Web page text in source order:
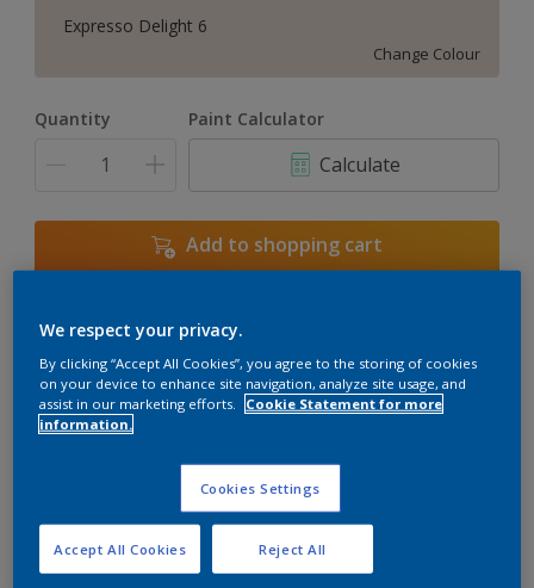
Expresso Delight 6
Change Colour
Quantity Paint Calculator
Calculate
Add to shopping cart
Add to Workspace
View this colour in the Dulux Visualizer App
Key information
We respect your privacy.
By clicking “Accept All Cookies”, you agree to the storing of cookies
on your device to enhance site navigation, analyze site usage, and
assist in our marketing efforts.
Cookie Statement for more
information.
Cookies Settings
Reject All
Accept All Cookies